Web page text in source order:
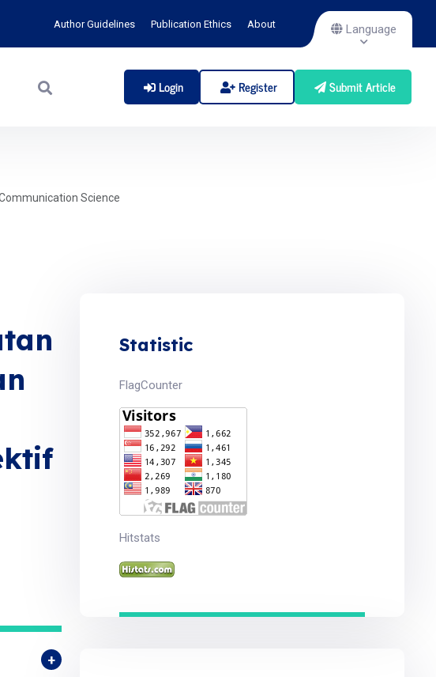
Author Guidelines Publication Ethics About Language
Login Register Submit Article
Science
Statistic
FlagCounter
Hitstats